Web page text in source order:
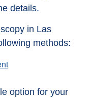
details.
in Las
methods:
option for your